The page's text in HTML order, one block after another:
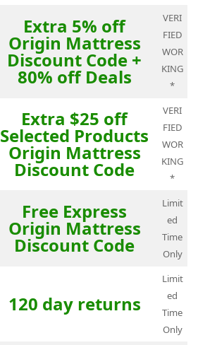
Extra 5% off
Origin Mattress
Discount Code +
80% off Deals
VERI
FIED
WOR
KING
*
Extra $25 off
Selected Products
Origin Mattress
Discount Code
VERI
FIED
WOR
KING
*
Free Express
Origin Mattress
Discount Code
Limit
ed
Time
Only
120 day returns
Limit
ed
Time
Only